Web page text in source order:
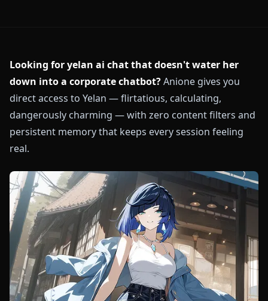
Looking for yelan ai chat that doesn't water her
down into a corporate chatbot?Anione gives you
direct access to Yelan — flirtatious, calculating,
dangerously charming — with zero content filters and
persistent memory that keeps every session feeling
real.